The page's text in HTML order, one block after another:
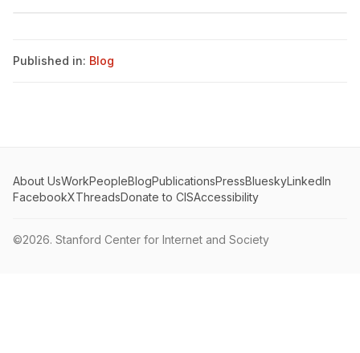
Published in: Blog
About UsWorkPeopleBlogPublicationsPressBlueskyLinkedIn
FacebookXThreadsDonate to CISAccessibility
©2026. Stanford Center for Internet and Society